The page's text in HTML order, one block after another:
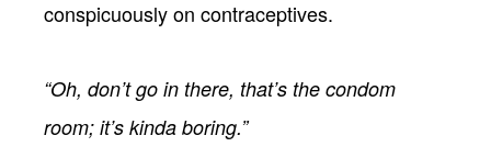
conspicuously on contraceptives.
“Oh, don’t go in there, that’s the condom
room; it’s kinda boring.”